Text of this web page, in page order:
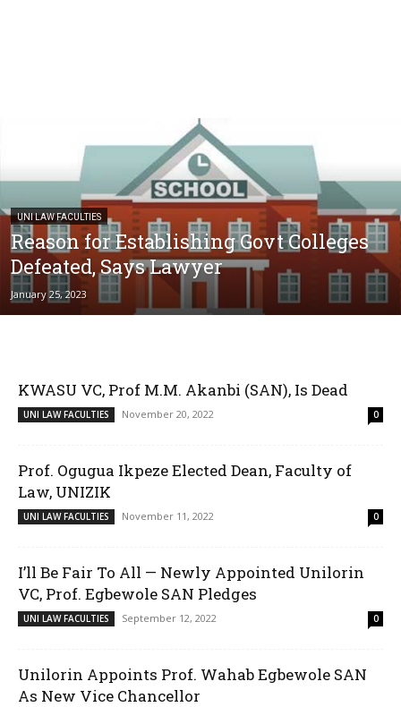
UNI LAW FACULTIES
Reason for Establishing Govt Colleges
Defeated, Says Lawyer
January 25, 2023
KWASU VC, Prof M.M. Akanbi (SAN), Is Dead
UNI LAW FACULTIES November 20, 2022 0
Prof. Ogugua Ikpeze Elected Dean, Faculty of
Law, UNIZIK
UNI LAW FACULTIES November 11, 2022 0
I’ll Be Fair To All — Newly Appointed Unilorin
VC, Prof. Egbewole SAN Pledges
UNI LAW FACULTIES September 12, 2022 0
Unilorin Appoints Prof. Wahab Egbewole SAN
As New Vice Chancellor